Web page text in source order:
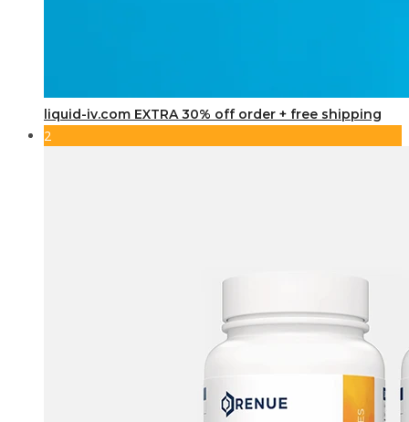
liquid-iv.com EXTRA 30% off order + free shipping
2